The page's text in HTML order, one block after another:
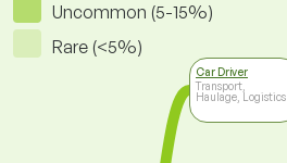
Uncommon (5-15%)
Rare (<5%)
Car Driver
Transport,
Haulage, Logistics